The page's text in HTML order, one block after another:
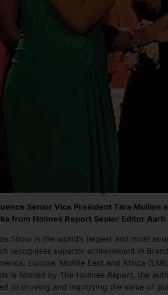
Senior Vice President Tara Mullins
from Holmes Report Senior Editor Aarti
Show is the world’s largest and most
recognises superior achievement in
Europe, Middle East and Africa
is hosted by The Holmes Report, the
to proving and improving the value of